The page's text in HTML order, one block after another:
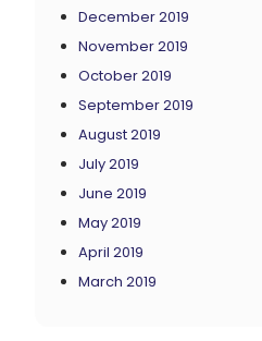
December 2019
November 2019
October 2019
September 2019
August 2019
July 2019
June 2019
May 2019
April 2019
March 2019